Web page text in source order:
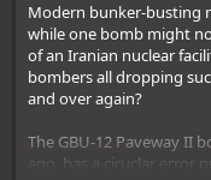
Modern bunker-busting
while one bomb might
of an Iranian nuclear
bombers all dropping
and over again?
The GBU-12 Paveway II
ago, has a ciruclar error